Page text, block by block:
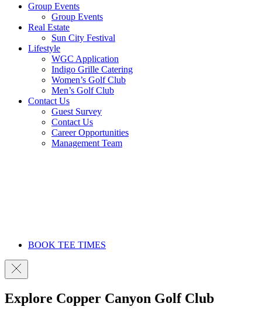
Group Events
Group Events
Real Estate
Sun City Festival
Lifestyle
WGC Application
Indigo Grille Catering
Women’s Golf Club
Men’s Golf Club
Contact Us
Guest Survey
Contact Us
Career Opportunities
Management Team
BOOK TEE TIMES
Explore Copper Canyon Golf Club